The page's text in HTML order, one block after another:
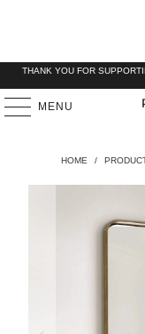
THANK YOU FOR
MENU
HOME /